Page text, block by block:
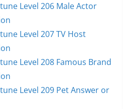
Level 206 Male Actor
Level 207 TV Host
Level 208 Famous Brand
Level 209 Pet Answer or